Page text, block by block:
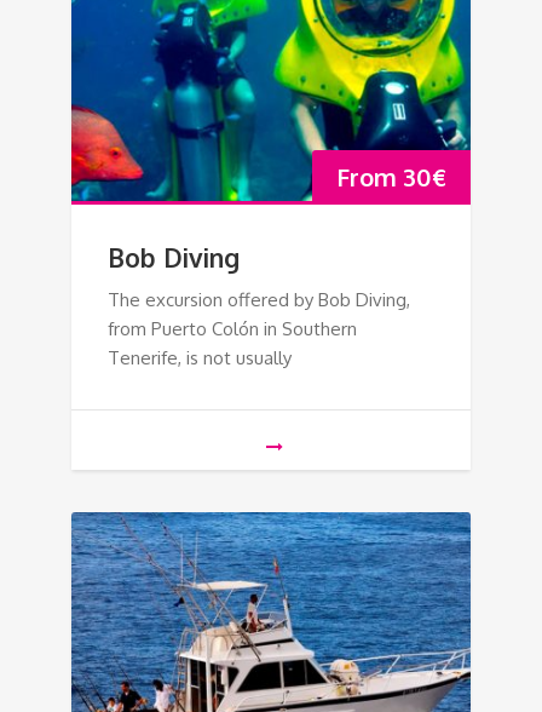
From 30€
Bob Diving
The excursion offered by Bob Diving,
from Puerto Colón in Southern
Tenerife, is not usually